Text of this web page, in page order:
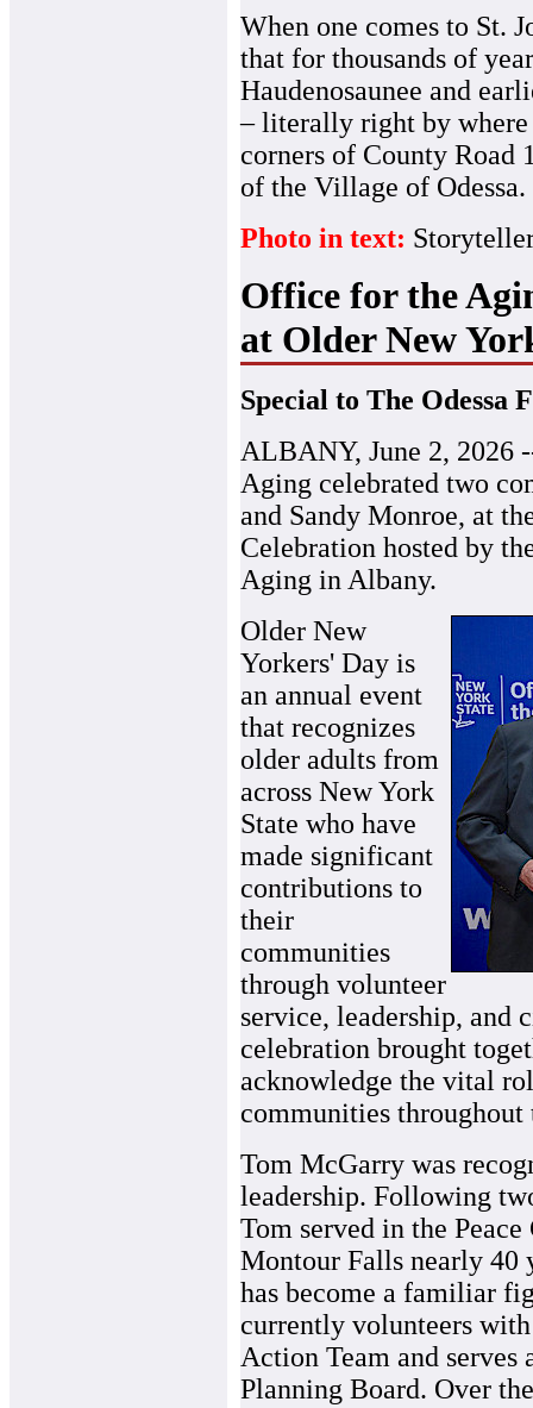
When one comes to St.
that for thousands of
Haudenosaunee and
– literally right by
corners of County Road
of the Village of Odessa.
Photo in text:
Office for the
at Older New
Special to The Odessa
ALBANY, June 2, 2026
Aging celebrated two
and Sandy Monroe, at
Celebration hosted by
Aging in Albany.
Older New
Yorkers' Day is
an annual event
that recognizes
older adults from
across New York
State who have
made significant
contributions to
their
communities
through volunteer
service, leadership, and
celebration brought
acknowledge the vital
communities throughout
Tom McGarry was
leadership. Following
Tom served in the
Montour Falls nearly 40
has become a familiar
currently volunteers
Action Team and
Planning Board. Over